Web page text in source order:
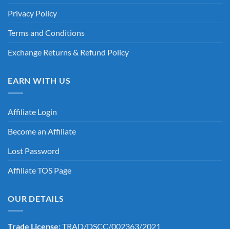
Privacy Policy
Terms and Conditions
Exchange Returns & Refund Policy
EARN WITH US
Affiliate Login
Become an Affiliate
Lost Password
Affiliate TOS Page
OUR DETAILS
Trade License:TRAD/DSCC/002363/2021